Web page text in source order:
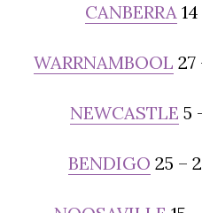
CANBERRA
WARRNAMBOOL 27
NEWCASTLE 5
BENDIGO 25 –